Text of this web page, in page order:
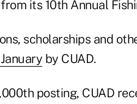
its 10th Annual
scholarships and
by CUAD.
posting, CUAD